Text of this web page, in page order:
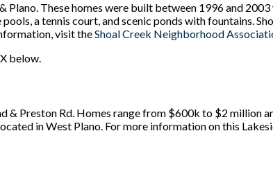
These homes were built between 1996 and
a tennis court, and scenic ponds with fountains.
visit theShoal Creek Neighborhood
below.
Preston Rd. Homes range from $600k to $2 million
in West Plano. For more information on this